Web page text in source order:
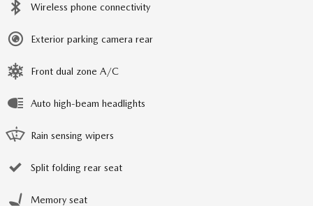
Wireless phone connectivity
Exterior parking camera rear
Front dual zone A/C
Auto high-beam headlights
Rain sensing wipers
Split folding rear seat
Memory seat